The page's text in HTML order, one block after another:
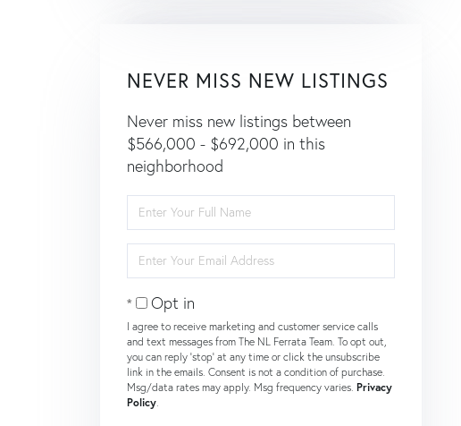
NEVER MISS NEW LISTINGS
Never miss new listings between
$566,000 - $692,000 in this
neighborhood
Full
Your
Opt in
I agree to receive marketing and customer service calls
and text messages from The NL Ferrata Team. To opt out,
you can reply 'stop' at any time or click the unsubscribe
link in the emails. Consent is not a condition of purchase.
Msg/data rates may apply. Msg frequency varies. Privacy
Policy